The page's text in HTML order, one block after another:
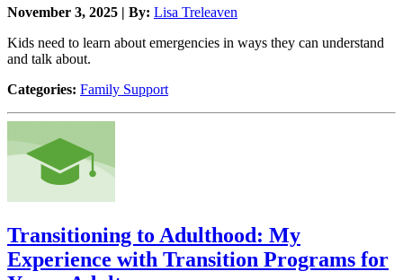
November 3, 2025 | By: Lisa Treleaven
Kids need to learn about emergencies in ways they can understand
and talk about.
Categories: Family Support
Transitioning to Adulthood: My
Experience with Transition Programs for